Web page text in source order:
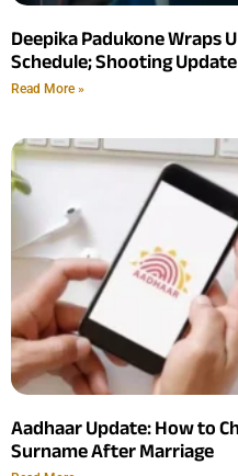
Deepika Padukone Wraps
Schedule; Shooting
Read More »
Aadhaar Update: How to
Surname After Marriage